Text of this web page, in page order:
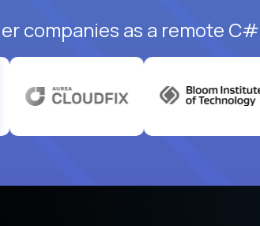
companies as a remote